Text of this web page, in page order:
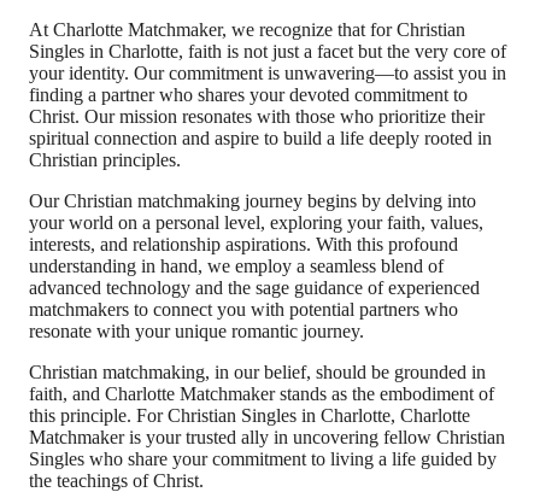
At Charlotte Matchmaker, we recognize that for Christian
Singles in Charlotte, faith is not just a facet but the very core of
your identity. Our commitment is unwavering—to assist you in
finding a partner who shares your devoted commitment to
Christ. Our mission resonates with those who prioritize their
spiritual connection and aspire to build a life deeply rooted in
Christian principles.
Our Christian matchmaking journey begins by delving into
your world on a personal level, exploring your faith, values,
interests, and relationship aspirations. With this profound
understanding in hand, we employ a seamless blend of
advanced technology and the sage guidance of experienced
matchmakers to connect you with potential partners who
resonate with your unique romantic journey.
Christian matchmaking, in our belief, should be grounded in
faith, and Charlotte Matchmaker stands as the embodiment of
this principle. For Christian Singles in Charlotte, Charlotte
Matchmaker is your trusted ally in uncovering fellow Christian
Singles who share your commitment to living a life guided by
the teachings of Christ.